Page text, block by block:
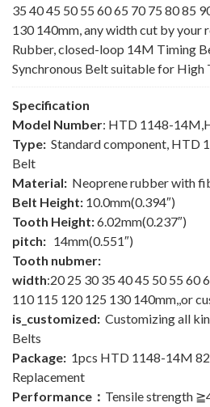
35 40 45 50 55 60 65 70 75 80 85
130 140mm, any width cut by your
Rubber, closed-loop 14M Timing
Synchronous Belt suitable for High
Specification
Model Number: HTD 1148-
Type: Standard component, HTD
Belt
Material: Neoprene rubber with
Belt Height: 10.0mm(0.394″)
Tooth Height:6.02mm(0.237″)
pitch: 14mm(0.551″)
Tooth nubmer:
width:20 25 30 35 40 45 50 55 60
110 115 120 125 130 140mm,,or
is_customized: Customizing all
Belts
Package: 1pcs HTD 1148-14M
Replacement
Performance： Tensile strength